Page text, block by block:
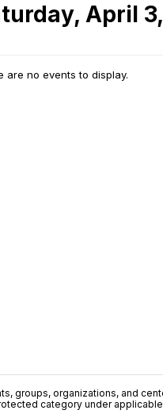
April
are no events to display.
groups, organizations, and
category under